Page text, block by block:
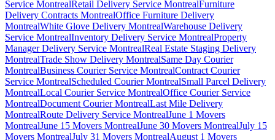
Service MontrealRetail Delivery Service MontrealFurniture
Delivery Contracts MontrealOffice Furniture Delivery
MontrealWhite Glove Delivery MontrealWarehouse Delivery
Service MontrealInventory Delivery Service MontrealProperty
Manager Delivery Service MontrealReal Estate Staging Delivery
MontrealTrade Show Delivery MontrealSame Day Courier
MontrealBusiness Courier Service MontrealContract Courier
Service MontrealScheduled Courier MontrealSmall Parcel Delivery
MontrealLocal Courier Service MontrealOffice Courier Service
MontrealDocument Courier MontrealLast Mile Delivery
MontrealRoute Delivery Service MontrealJune 1 Movers
MontrealJune 15 Movers MontrealJune 30 Movers MontrealJuly 15
Movers MontrealJuly 31 Movers MontrealAugust 1 Movers